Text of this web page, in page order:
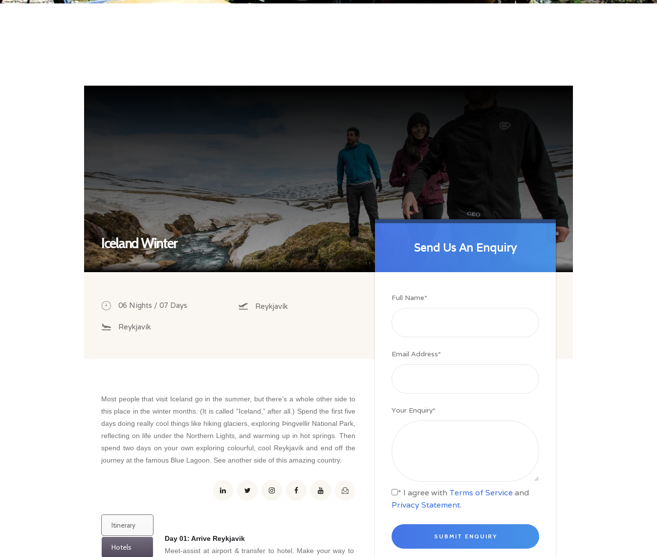
Iceland Winter Send Us An Enquiry
Send Us An Enquiry
Full Name*
Email Address*
Your Enquiry*
* I agree with Terms of Service and
Privacy Statement.
06 Nights / 07 Days Reykjavík
Reykjavík
Most people that visit Iceland go in the summer, but there’s a whole other side to
this place in the winter months. (It is called “Iceland,” after all.) Spend the first five
days doing really cool things like hiking glaciers, exploring Þingvellir National Park,
reflecting on life under the Northern Lights, and warming up in hot springs. Then
spend two days on your own exploring colourful, cool Reykjavík and end off the
journey at the famous Blue Lagoon. See another side of this amazing country.
Itinerary
Hotels
Day 01: Arrive Reykjavik
Meet-assist at airport & transfer to hotel. Make your way to